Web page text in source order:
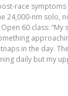
race
24,000-nm solo,
60 class: “My
in the day.
daily but my